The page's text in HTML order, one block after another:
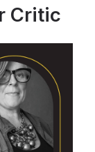
Critic